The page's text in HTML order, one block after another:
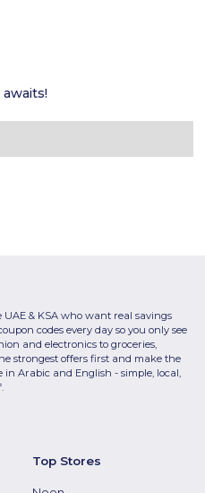
& KSA who want real savings
codes every day so you only see
and electronics to groceries,
strongest offers first and make the
Arabic and English - simple, local,
Top Stores